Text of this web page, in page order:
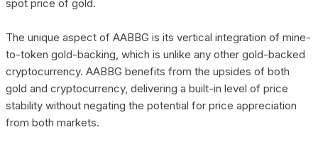
spot price of gold.
The unique aspect of AABBG is its vertical integration of mine-
to-token gold-backing, which is unlike any other gold-backed
cryptocurrency. AABBG benefits from the upsides of both
gold and cryptocurrency, delivering a built-in level of price
stability without negating the potential for price appreciation
from both markets.